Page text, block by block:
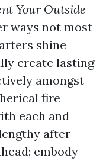
Your Outside
ways not most
shine
create lasting
amongst
fire
each and
after
embody